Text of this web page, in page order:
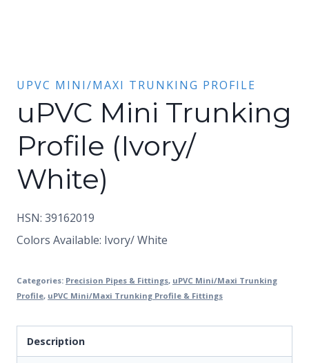
UPVC MINI/MAXI TRUNKING PROFILE
uPVC Mini Trunking
Profile (Ivory/
White)
HSN: 39162019
Colors Available: Ivory/ White
Categories: Precision Pipes & Fittings, uPVC Mini/Maxi Trunking
Profile, uPVC Mini/Maxi Trunking Profile & Fittings
Description